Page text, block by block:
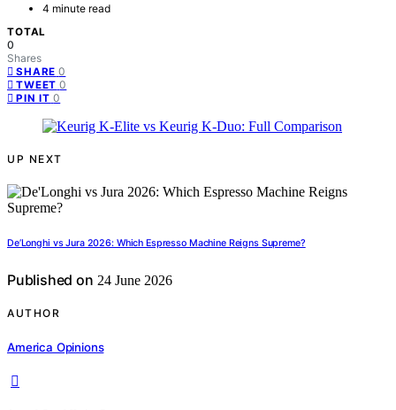
4 minute read
TOTAL
0
Shares
SHARE 0
TWEET 0
PIN IT 0
UP NEXT
De’Longhi vs Jura 2026: Which Espresso Machine Reigns Supreme?
Published on 24 June 2026
AUTHOR
America Opinions